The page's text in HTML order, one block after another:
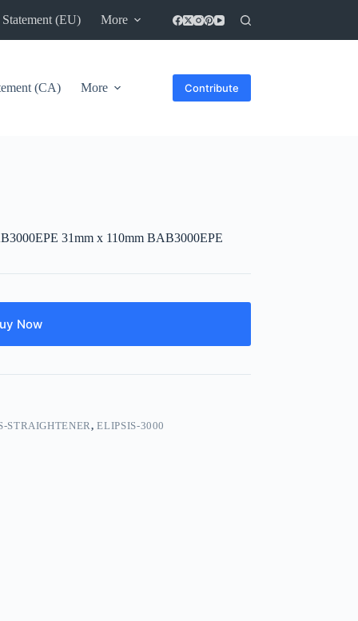
(EU) More
(CA) More Contribute
31mm x 110mm BAB3000EPE
Now
STRAIGHTENER,ELIPSIS-3000